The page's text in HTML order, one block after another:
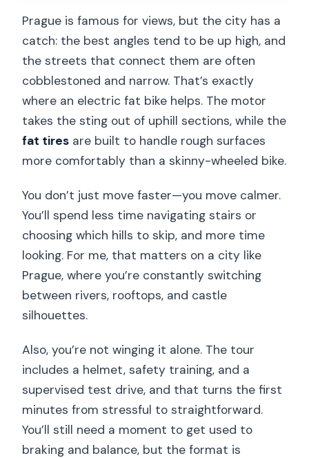
Prague is famous for views, but the city has a
catch: the best angles tend to be up high, and
the streets that connect them are often
cobblestoned and narrow. That’s exactly
where an electric fat bike helps. The motor
takes the sting out of uphill sections, while the
fat tires are built to handle rough surfaces
more comfortably than a skinny-wheeled bike.
You don’t just move faster—you move calmer.
You’ll spend less time navigating stairs or
choosing which hills to skip, and more time
looking. For me, that matters on a city like
Prague, where you’re constantly switching
between rivers, rooftops, and castle
silhouettes.
Also, you’re not winging it alone. The tour
includes a helmet, safety training, and a
supervised test drive, and that turns the first
minutes from stressful to straightforward.
You’ll still need a moment to get used to
braking and balance, but the format is